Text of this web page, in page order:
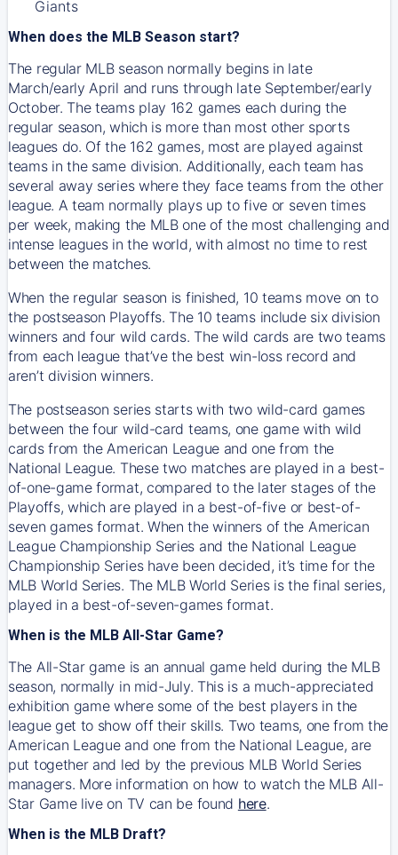
Giants
When does the MLB Season start?
The regular MLB season normally begins in late
March/early April and runs through late September/early
October. The teams play 162 games each during the
regular season, which is more than most other sports
leagues do. Of the 162 games, most are played against
teams in the same division. Additionally, each team has
several away series where they face teams from the other
league. A team normally plays up to five or seven times
per week, making the MLB one of the most challenging and
intense leagues in the world, with almost no time to rest
between the matches.
When the regular season is finished, 10 teams move on to
the postseason Playoffs. The 10 teams include six division
winners and four wild cards. The wild cards are two teams
from each league that’ve the best win-loss record and
aren’t division winners.
The postseason series starts with two wild-card games
between the four wild-card teams, one game with wild
cards from the American League and one from the
National League. These two matches are played in a best-
of-one-game format, compared to the later stages of the
Playoffs, which are played in a best-of-five or best-of-
seven games format. When the winners of the American
League Championship Series and the National League
Championship Series have been decided, it’s time for the
MLB World Series. The MLB World Series is the final series,
played in a best-of-seven-games format.
When is the MLB All-Star Game?
The All-Star game is an annual game held during the MLB
season, normally in mid-July. This is a much-appreciated
exhibition game where some of the best players in the
league get to show off their skills. Two teams, one from the
American League and one from the National League, are
put together and led by the previous MLB World Series
managers. More information on how to watch the MLB All-
Star Game live on TV can be found here.
When is the MLB Draft?